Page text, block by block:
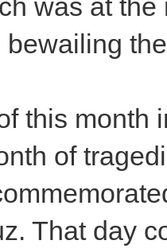
was at
this month
of
That day